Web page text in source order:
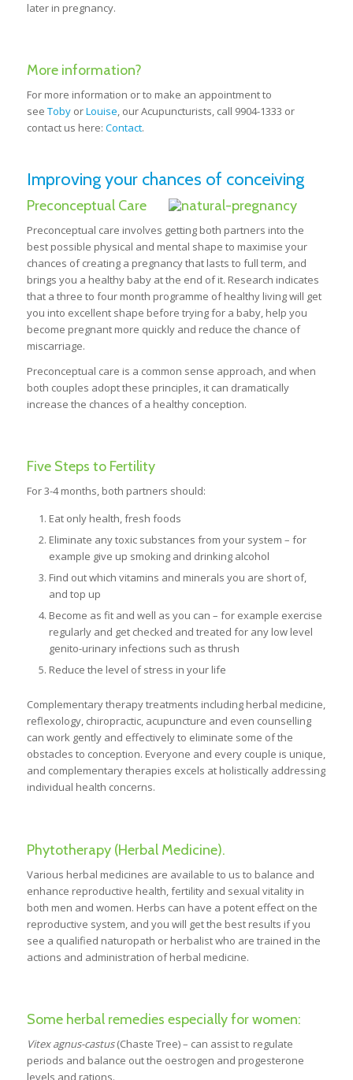
later in pregnancy.
More information?
For more information or to make an appointment to
see TobyorLouise, our Acupuncturists, call 9904-1333 or
contact us here: Contact.
Improving your chances of conceiving
Preconceptual Care
Preconceptual care involves getting both partners into the
best possible physical and mental shape to maximise your
chances of creating a pregnancy that lasts to full term, and
brings you a healthy baby at the end of it. Research indicates
that a three to four month programme of healthy living will get
you into excellent shape before trying for a baby, help you
become pregnant more quickly and reduce the chance of
miscarriage.
Preconceptual care is a common sense approach, and when
both couples adopt these principles, it can dramatically
increase the chances of a healthy conception.
Five Steps to Fertility
For 3-4 months, both partners should:
Eat only health, fresh foods
Eliminate any toxic substances from your system – for
example give up smoking and drinking alcohol
Find out which vitamins and minerals you are short of,
and top up
Become as fit and well as you can – for example exercise
regularly and get checked and treated for any low level
genito-urinary infections such as thrush
Reduce the level of stress in your life
Complementary therapy treatments including herbal medicine,
reflexology, chiropractic, acupuncture and even counselling
can work gently and effectively to eliminate some of the
obstacles to conception. Everyone and every couple is unique,
and complementary therapies excels at holistically addressing
individual health concerns.
Phytotherapy (Herbal Medicine).
Various herbal medicines are available to us to balance and
enhance reproductive health, fertility and sexual vitality in
both men and women. Herbs can have a potent effect on the
reproductive system, and you will get the best results if you
see a qualified naturopath or herbalist who are trained in the
actions and administration of herbal medicine.
Some herbal remedies especially for women:
Vitex agnus-castus(Chaste Tree) – can assist to regulate
periods and balance out the oestrogen and progesterone
levels and rations.